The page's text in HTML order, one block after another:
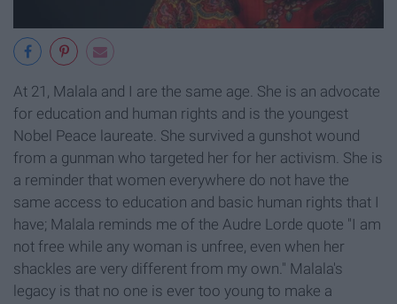
At 21, Malala and I are the same age. She is an advocate
for education and human rights and is the youngest
Nobel Peace laureate. She survived a gunshot wound
from a gunman who targeted her for her activism. She is
a reminder that women everywhere do not have the
same access to education and basic human rights that I
have; Malala reminds me of the Audre Lorde quote "I am
not free while any woman is unfree, even when her
shackles are very different from my own." Malala's
legacy is that no one is ever too young to make a